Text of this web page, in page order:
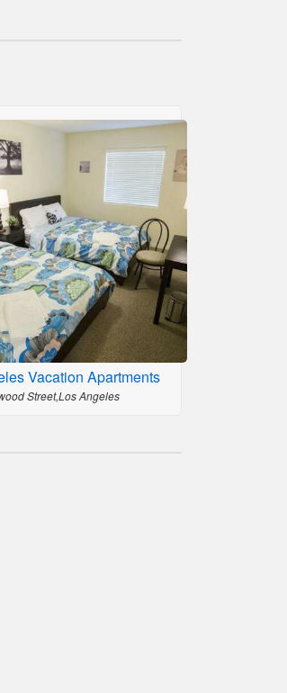
Vacation Apartments
Street,Los Angeles